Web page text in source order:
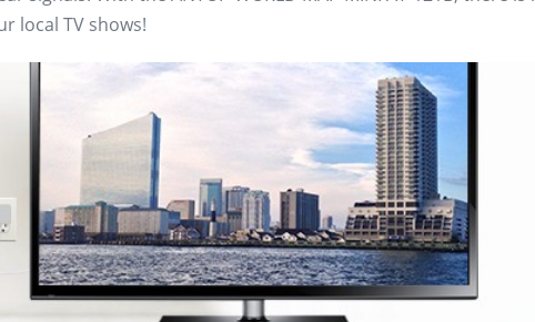
local TV shows!